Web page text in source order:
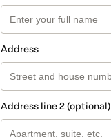
Address
Address line 2 (optional)